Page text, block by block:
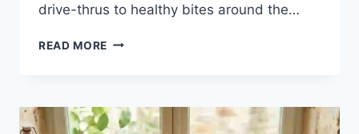
drive-thrus to healthy bites around the…
READ MORE YOUR
FAST
FOOD